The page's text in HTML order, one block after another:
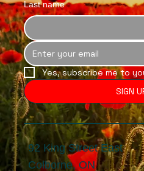
Last name
Yes, subscribe me to
SIGN
92 King Street
Colborne, ON